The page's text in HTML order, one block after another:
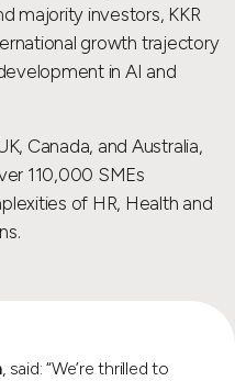
majority investors, KKR
growth trajectory
in AI and
Canada, and Australia,
110,000 SMEs
of HR, Health and
, said: “We’re thrilled to